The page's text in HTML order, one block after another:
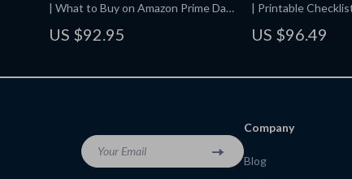
| What to Buy on Amazon Prime Day
& eBook
US $92.95
| Printable
CamelCamelCamel |
US $96.49
Your Email
Company
Blog